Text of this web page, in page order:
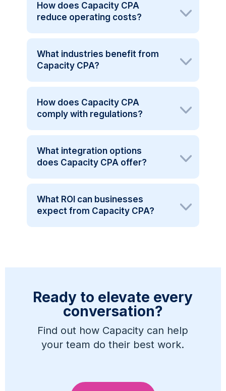
How does Capacity CPA
reduce operating costs?
What industries benefit from
Capacity CPA?
How does Capacity CPA
comply with regulations?
What integration options
does Capacity CPA offer?
What ROI can businesses
expect from Capacity CPA?
Ready to elevate every
conversation?
Find out how Capacity can help
your team do their best work.